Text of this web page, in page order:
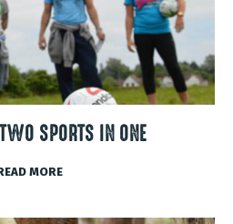
SPORTS IN ONE
MORE